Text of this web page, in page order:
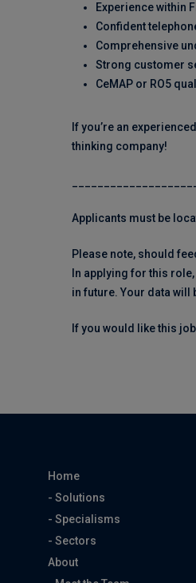
Experience within
Confident
Comprehensive
Strong customer
CeMAP or RO5
If you’re an
thinking company!
Applicants must be
Please note, should
In applying for this
in future. Your data will
If you would like this
Home
- Solutions
- Specialisms
- Sectors
About